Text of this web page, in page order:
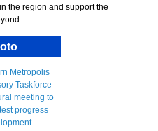
the region and support the